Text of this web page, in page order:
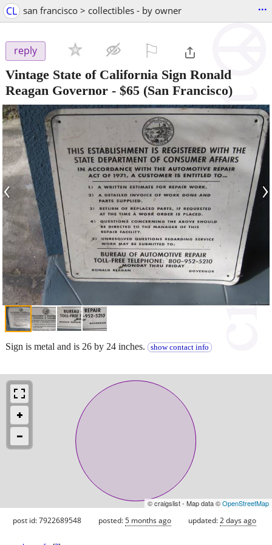
CL san francisco > collectibles - by owner ...
reply
Vintage State of California Sign Ronald
Reagan Governor - $65 (San Francisco)
‹ ›
Sign is metal and is 26 by 24 inches. show contact info
© craigslist - Map data ©OpenStreetMap
post id: 7922689548 posted:5 months ago updated:2 days ago